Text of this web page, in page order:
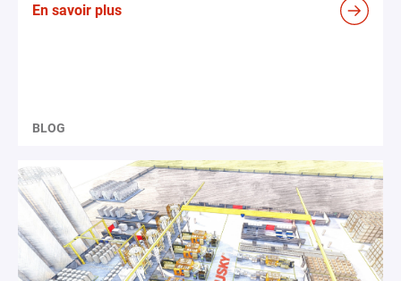
En savoir plus
BLOG